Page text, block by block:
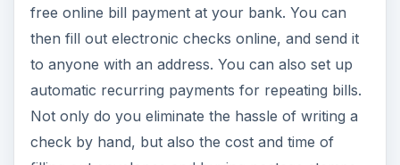
free online bill payment at your bank. You can
then fill out electronic checks online, and send it
to anyone with an address. You can also set up
automatic recurring payments for repeating bills.
Not only do you eliminate the hassle of writing a
check by hand, but also the cost and time of